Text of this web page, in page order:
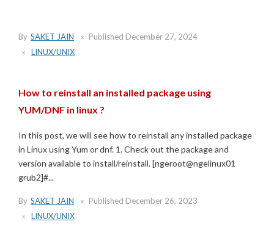
By SAKET JAIN Published December 27, 2024
LINUX/UNIX
How to reinstall an installed package using
YUM/DNF in linux ?
In this post, we will see how to reinstall any installed package
in Linux using Yum or dnf. 1. Check out the package and
version available to install/reinstall. [ngeroot@ngelinux01
grub2]#...
By SAKET JAIN Published December 26, 2023
LINUX/UNIX